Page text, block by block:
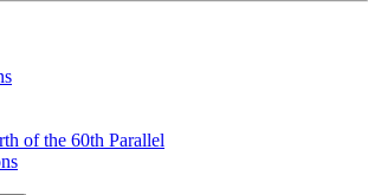
of the 60th Parallel